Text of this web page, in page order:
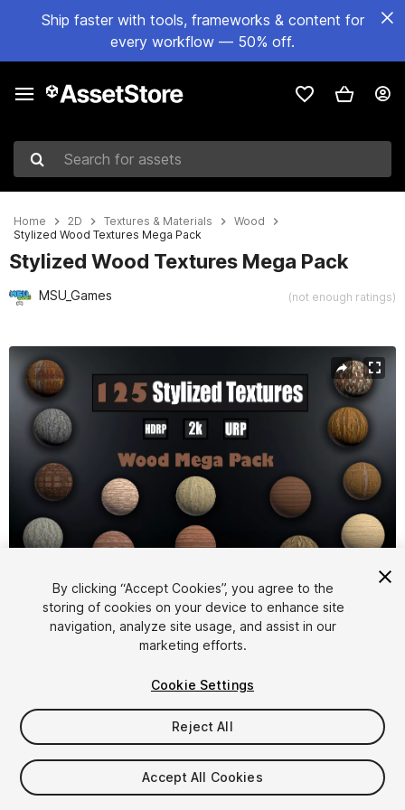
Ship faster with tools, frameworks & content for
every workflow — 50% off.
Search for assets
Home 2D Textures & Materials
Wood
Stylized Wood Textures Mega Pack
Stylized Wood Textures Mega Pack
MSU_Games (not enough ratings)
Active slide: 1 of 36
1/36
$54.99
Taxes/VAT calculated at checkout
By clicking “Accept Cookies”, you agree to the
storing of cookies on your device to enhance site
navigation, analyze site usage, and assist in our
marketing efforts.
Cookie Settings
Reject All
Accept All Cookies